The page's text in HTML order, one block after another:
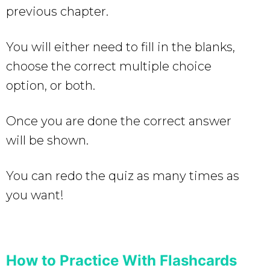
previous chapter.
You will either need to fill in the blanks,
choose the correct multiple choice
option, or both.
Once you are done the correct answer
will be shown.
You can redo the quiz as many times as
you want!
How to Practice With Flashcards